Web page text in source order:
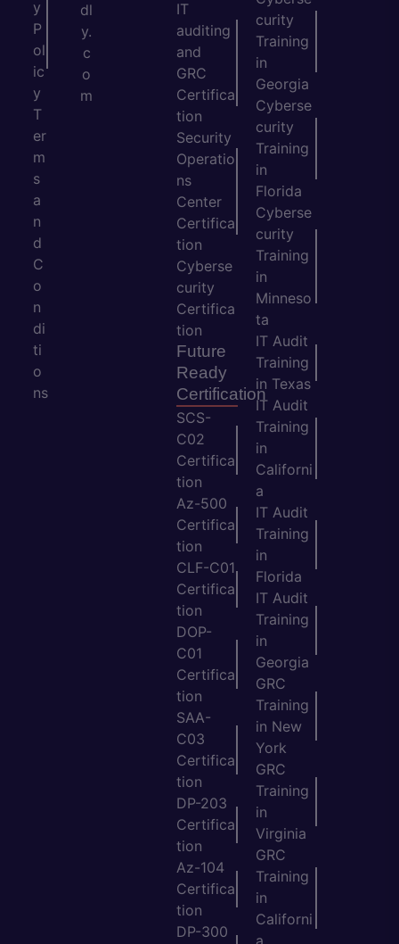
y
P
ol
ic
y
T
er
m
s
a
n
d
C
o
n
di
ti
o
ns
dl
y.
c
o
m
IT
auditing
and
GRC
Certifica
tion
Security
Operatio
ns
Center
Certifica
tion
Cyberse
curity
Certifica
tion
Future
Ready
Certification
SCS-
C02
Certifica
tion
Az-500
Certifica
tion
CLF-C01
Certifica
tion
DOP-
C01
Certifica
tion
SAA-
C03
Certifica
tion
DP-203
Certifica
tion
Az-104
Certifica
tion
DP-300
curity
Training
in
Georgia
Cyberse
curity
Training
in
Florida
Cyberse
curity
Training
in
Minneso
ta
IT Audit
Training
in Texas
IT Audit
Training
in
Californi
a
IT Audit
Training
in
Florida
IT Audit
Training
in
Georgia
GRC
Training
in New
York
GRC
Training
in
Virginia
GRC
Training
in
Californi